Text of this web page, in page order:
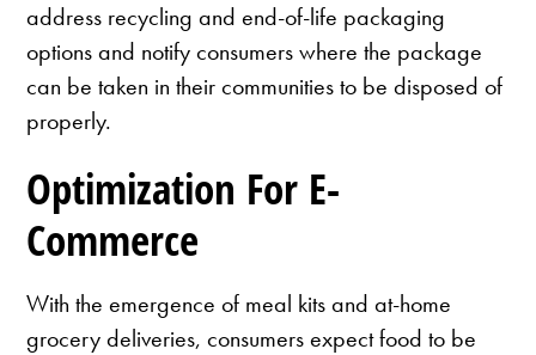
address recycling and end-of-life packaging
options and notify consumers where the package
can be taken in their communities to be disposed of
properly.
Optimization For E-
Commerce
With the emergence of meal kits and at-home
grocery deliveries, consumers expect food to be